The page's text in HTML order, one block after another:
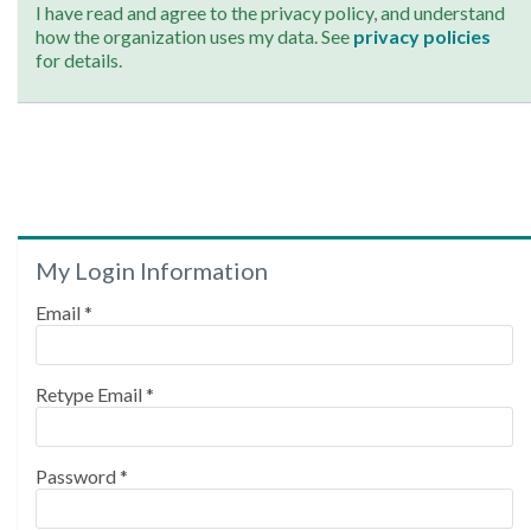
I have read and agree to the privacy policy, and understand
how the organization uses my data. See privacy policies
for details.
My Login Information
Email *
Retype Email *
Password *